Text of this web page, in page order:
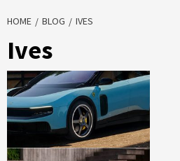
HOME BLOG IVES
Ives